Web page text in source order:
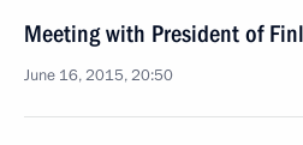
Meeting with President of
June 16, 2015, 20:50